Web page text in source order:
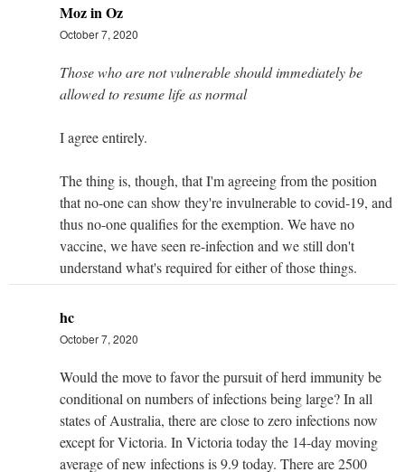
Moz in Oz
October 7, 2020
Those who are not vulnerable should immediately be
allowed to resume life as normal
I agree entirely.
The thing is, though, that I'm agreeing from the position
that no-one can show they're invulnerable to covid-19, and
thus no-one qualifies for the exemption. We have no
vaccine, we have seen re-infection and we still don't
understand what's required for either of those things.
hc
October 7, 2020
Would the move to favor the pursuit of herd immunity be
conditional on numbers of infections being large? In all
states of Australia, there are close to zero infections now
except for Victoria. In Victoria today the 14-day moving
average of new infections is 9.9 today. There are 2500